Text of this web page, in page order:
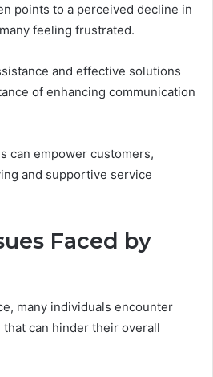
points to a perceived decline in
feeling frustrated.
and effective solutions
of enhancing communication
can empower customers,
and supportive service
Faced by
many individuals encounter
can hinder their overall